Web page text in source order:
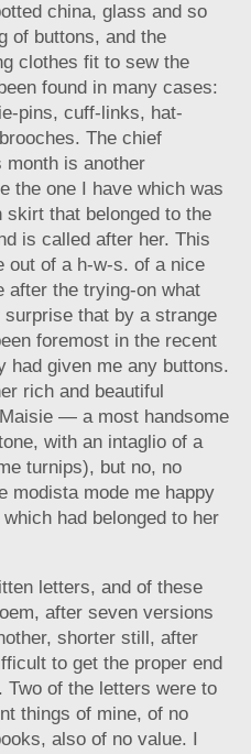
china, glass and so
of buttons, and the
clothes fit to sew the
found in many cases:
pins, cuff-links, hat-
The chief
is another
the one I have which was
skirt that belonged to the
is called after her. This
out of a h-w-s. of a nice
after the trying-on what
that by a strange
foremost in the recent
had given me any buttons.
rich and beautiful
— a most handsome
with an intaglio of a
turnips), but no, no
modista mode me happy
had belonged to her
letters, and of these
after seven versions
shorter still, after
to get the proper end
of the letters were to
things of mine, of no
also of no value. I